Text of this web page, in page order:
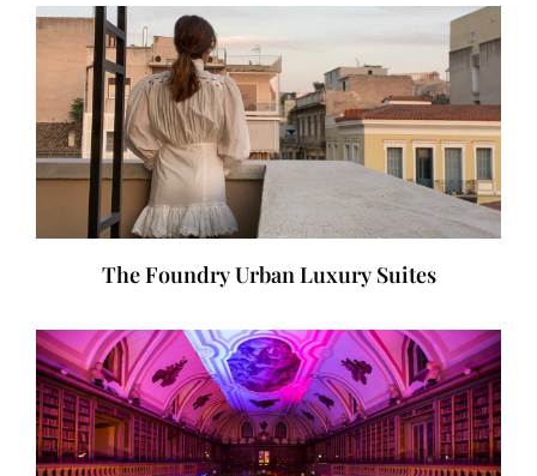
The Foundry Urban Luxury Suites